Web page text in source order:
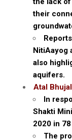
their
NitiAayog
also
aquifers.
Atal
In
Shakti
2020 in
The